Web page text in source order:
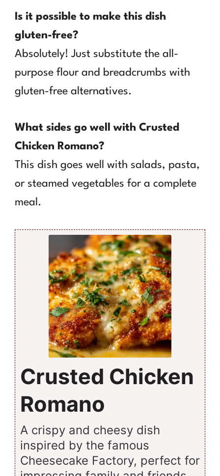
Is it possible to make this dish
gluten-free?
Absolutely! Just substitute the all-
purpose flour and breadcrumbs with
gluten-free alternatives.
What sides go well with Crusted
Chicken Romano?
This dish goes well with salads, pasta,
or steamed vegetables for a complete
meal.
Crusted Chicken
Romano
A crispy and cheesy dish
inspired by the famous
Cheesecake Factory, perfect for